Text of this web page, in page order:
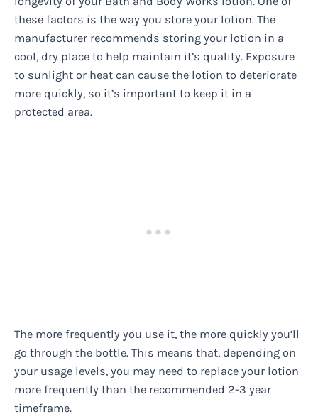
these factors is the way you store your lotion. The
manufacturer recommends storing your lotion in a
cool, dry place to help maintain it’s quality. Exposure
to sunlight or heat can cause the lotion to deteriorate
more quickly, so it’s important to keep it in a
protected area.
The more frequently you use it, the more quickly you’ll
go through the bottle. This means that, depending on
your usage levels, you may need to replace your lotion
more frequently than the recommended 2-3 year
timeframe.